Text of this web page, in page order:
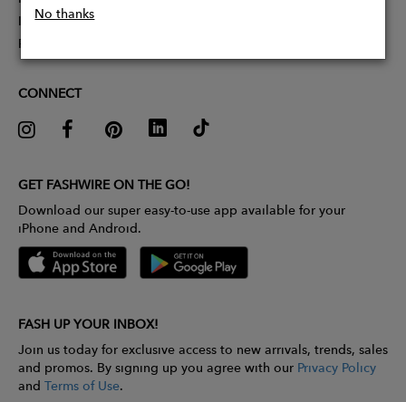
No thanks
Influencer Application
Pitch Competition
CONNECT
GET FASHWIRE ON THE GO!
Download our super easy-to-use app available for your
iPhone and Android.
FASH UP YOUR INBOX!
Join us today for exclusive access to new arrivals, trends, sales
and promos. By signing up you agree with our Privacy Policy
and Terms of Use.